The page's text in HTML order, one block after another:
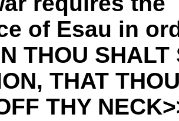
of Esau in
THOU
THAT
THY